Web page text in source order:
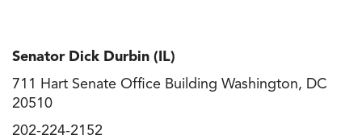
Senator Dick Durbin (IL)
711 Hart Senate Office Building Washington, DC
20510
202-224-2152